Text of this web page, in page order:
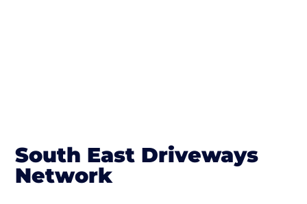
South East Driveways
Network